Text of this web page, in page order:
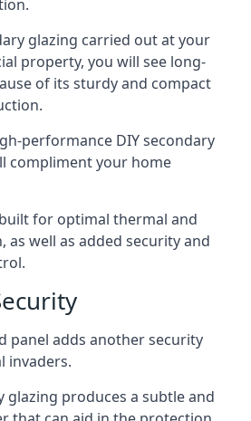
glazing carried out at your
property, you will see long-
of its sturdy and compact
performance DIY secondary
compliment your home
for optimal thermal and
as well as added security and
panel adds another security
invaders.
glazing produces a subtle and